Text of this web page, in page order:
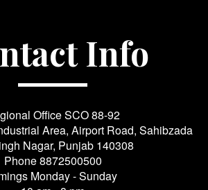
Info
Office SCO 88-92
Area, Airport Road, Sahibzada
Nagar, Punjab 140308
Phone8872500500
Monday - Sunday